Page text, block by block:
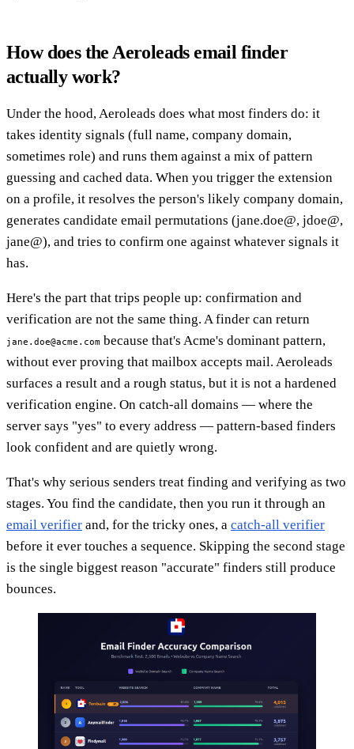
How does the Aeroleads email finder
actually work?
Under the hood, Aeroleads does what most finders do: it
takes identity signals (full name, company domain,
sometimes role) and runs them against a mix of pattern
guessing and cached data. When you trigger the extension
on a profile, it resolves the person's likely company domain,
generates candidate email permutations (jane.doe@, jdoe@,
jane@), and tries to confirm one against whatever signals it
has.
Here's the part that trips people up: confirmation and
verification are not the same thing. A finder can return
jane.doe@acme.com because that's Acme's dominant pattern,
without ever proving that mailbox accepts mail. Aeroleads
surfaces a result and a rough status, but it is not a hardened
verification engine. On catch-all domains — where the
server says "yes" to every address — pattern-based finders
look confident and are quietly wrong.
That's why serious senders treat finding and verifying as two
stages. You find the candidate, then you run it through an
email verifier and, for the tricky ones, a catch-all verifier
before it ever touches a sequence. Skipping the second stage
is the single biggest reason "accurate" finders still produce
bounces.